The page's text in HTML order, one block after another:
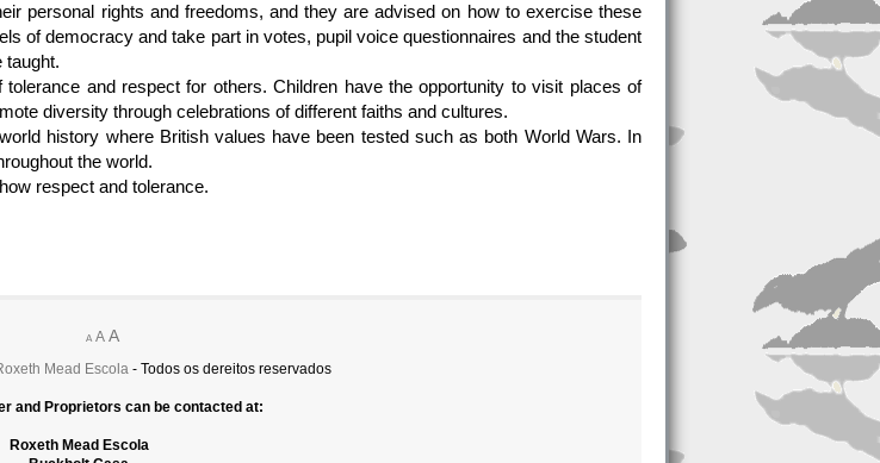
personal rights and freedoms, and they are advised on how to exercise these
of democracy and take part in votes, pupil voice questionnaires and the student
taught.
and respect for others. Children have the opportunity to visit places of
diversity through celebrations of different faiths and cultures.
history where British values have been tested such as both World Wars. In
the world.
respect and tolerance.
A A A
Mead Escola- Todos os dereitos reservados
and Proprietors can be contacted at:
Roxeth Mead Escola